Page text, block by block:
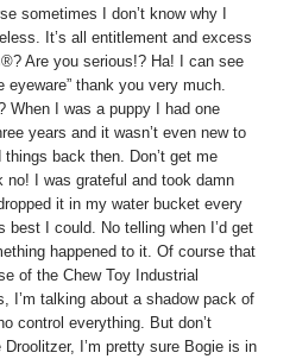
sometimes I don’t know why I
It’s all entitlement and excess
Are you serious!? Ha! I can see
thank you very much.
When I was a puppy I had one
years and it wasn’t even new to
things back then. Don’t get me
I was grateful and took damn
it in my water bucket every
best I could. No telling when I’d get
happened to it. Of course that
of the Chew Toy Industrial
I’m talking about a shadow pack of
control everything. But don’t
I’m pretty sure Bogie is in